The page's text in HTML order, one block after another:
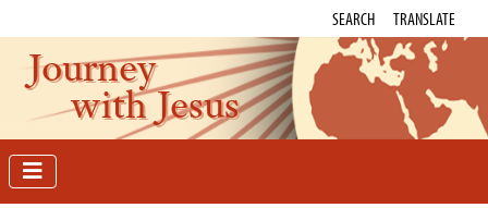
SEARCH TRANSLATE
Journey
with Jesus